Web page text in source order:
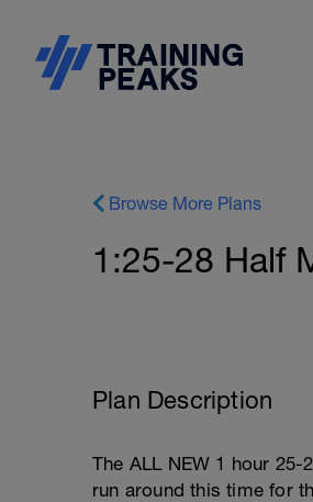
Browse More Plans
1:25-28 Half
Plan Description
The ALL NEW 1 hour
run around this time for